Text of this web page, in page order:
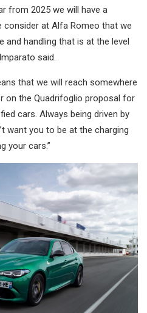
from 2025 we will have a
consider at Alfa Romeo that we
and handling that is at the level
said.
that we will reach somewhere
on the Quadrifoglio proposal for
cars. Always being driven by
want you to be at the charging
your cars.”